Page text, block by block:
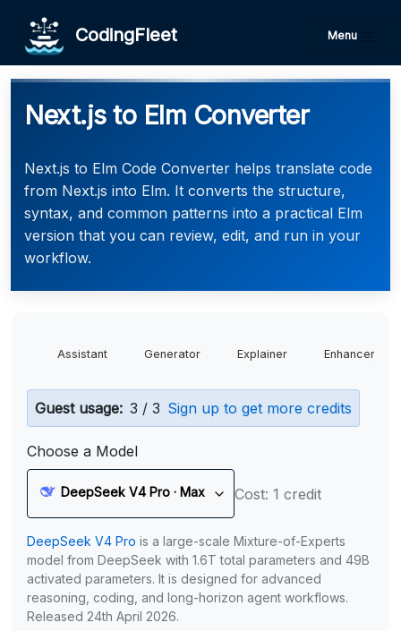
CodingFleet Menu
Next.js to Elm Converter
Next.js to Elm Code Converter helps translate code
from Next.js into Elm. It converts the structure,
syntax, and common patterns into a practical Elm
version that you can review, edit, and run in your
workflow.
Assistant Generator Explainer Enhancer
Guest usage: 3 / 3 Sign up to get more credits
Choose a Model
DeepSeek V4 Pro · Max Cost: 1 credit
DeepSeek V4 Pro is a large-scale Mixture-of-Experts
model from DeepSeek with 1.6T total parameters and 49B
activated parameters. It is designed for advanced
reasoning, coding, and long-horizon agent workflows.
Released 24th April 2026.